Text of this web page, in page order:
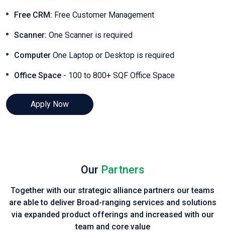
Free CRM: Free Customer Management
Scanner: One Scanner is required
Computer One Laptop or Desktop is required
Office Space - 100 to 800+ SQF Office Space
Apply Now
Our Partners
Together with our strategic alliance partners our teams
are able to deliver Broad-ranging services and solutions
via expanded product offerings and increased with our
team and core value